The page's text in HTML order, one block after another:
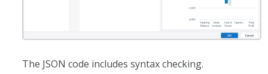
The JSON code includes syntax checking.